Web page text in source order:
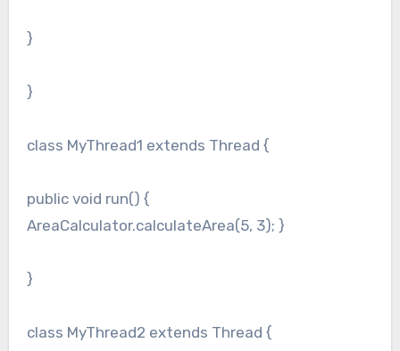
}
}
class MyThread1 extends Thread {
public void run() {
AreaCalculator.calculateArea(5, 3); }
}
class MyThread2 extends Thread {